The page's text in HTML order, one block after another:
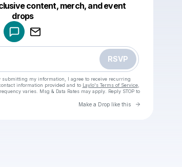
content, merch, and event
drops
RSVP
submitting my information, I agree to receive recurring
information provided and to Laylo's Terms of Service,
varies. Msg & Data Rates may apply. Reply STOP to
Make a Drop like this Go to
a drop like this
by